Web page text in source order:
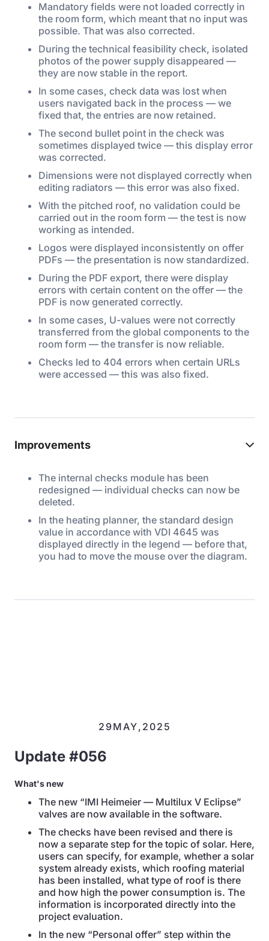
Mandatory fields were not loaded correctly in
the room form, which meant that no input was
possible. That was also corrected.
During the technical feasibility check, isolated
photos of the power supply disappeared —
they are now stable in the report.
In some cases, check data was lost when
users navigated back in the process — we
fixed that, the entries are now retained.
The second bullet point in the check was
sometimes displayed twice — this display error
was corrected.
Dimensions were not displayed correctly when
editing radiators — this error was also fixed.
With the pitched roof, no validation could be
carried out in the room form — the test is now
working as intended.
Logos were displayed inconsistently on offer
PDFs — the presentation is now standardized.
During the PDF export, there were display
errors with certain content on the offer — the
PDF is now generated correctly.
In some cases, U-values were not correctly
transferred from the global components to the
room form — the transfer is now reliable.
Checks led to 404 errors when certain URLs
were accessed — this was also fixed.
Improvements
The internal checks module has been
redesigned — individual checks can now be
deleted.
In the heating planner, the standard design
value in accordance with VDI 4645 was
displayed directly in the legend — before that,
you had to move the mouse over the diagram.
29MAY, 2025
Update #056
What's new
The new “IMI Heimeier — Multilux V Eclipse”
valves are now available in the software.
The checks have been revised and there is
now a separate step for the topic of solar. Here,
users can specify, for example, whether a solar
system already exists, which roofing material
has been installed, what type of roof is there
and how high the power consumption is. The
information is incorporated directly into the
project evaluation.
In the new “Personal offer” step within the